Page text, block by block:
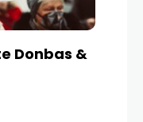
Donbas &